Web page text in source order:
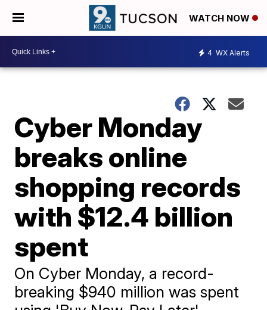
WATCH NOW
4 WX Alerts
Cyber Monday
breaks online
shopping records
with $12.4 billion
spent
On Cyber Monday, a record-
breaking $940 million was spent